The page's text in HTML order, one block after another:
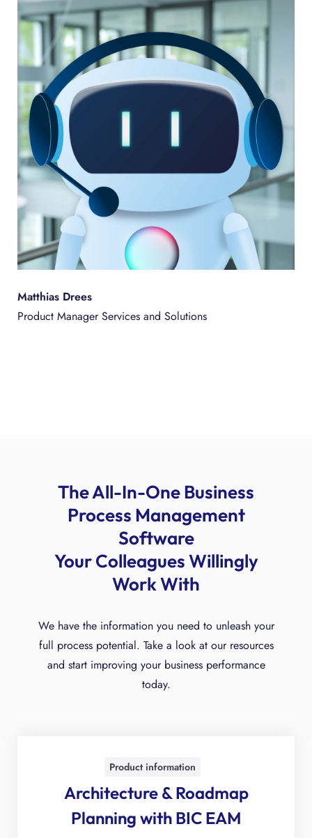
Matthias Drees
Product Manager Services and Solutions
The All-In-One Business
Process Management
Software
Your Colleagues Willingly
Work With
We have the information you need to unleash your
full process potential. Take a look at our resources
and start improving your business performance
today.
Product information
Architecture & Roadmap
Planning with BIC EAM